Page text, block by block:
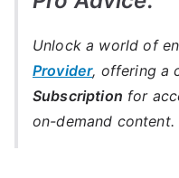
Unlock a world of
Provider, offering a
Subscription for
on-demand content.